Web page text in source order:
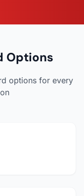
Options
options for every